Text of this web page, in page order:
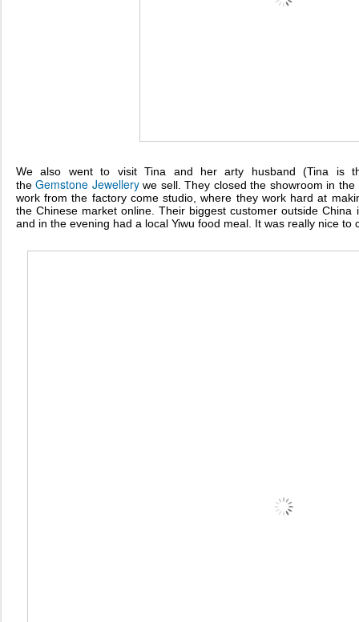
We also went to visit Tina and her arty husband (Tina is
theGemstone Jewellery we sell. They closed the showroom in
work from the factory come studio, where they work hard at
the Chinese market online. Their biggest customer outside China
and in the evening had a local Yiwu food meal. It was really nice to